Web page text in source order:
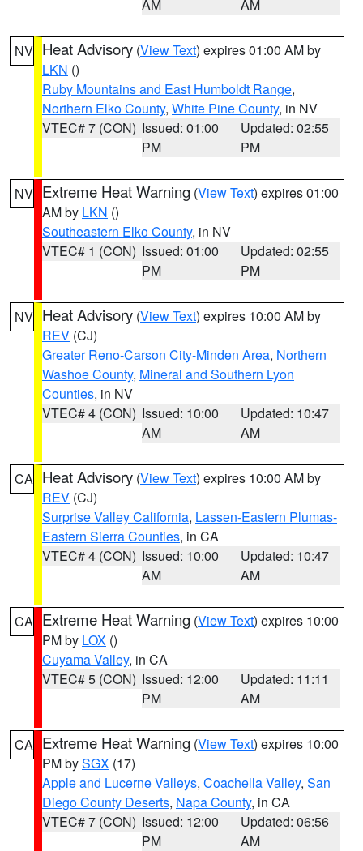
AM AM
NV Heat Advisory (View Text) expires 01:00 AM by
LKN ()
Ruby Mountains and East Humboldt Range,
Northern Elko County, White Pine County, in NV
VTEC# 7 (CON) Issued: 01:00
PM
Updated: 02:55
PM
NV Extreme Heat Warning (View Text) expires 01:00
AM by LKN ()
Southeastern Elko County, in NV
VTEC# 1 (CON) Issued: 01:00
PM
Updated: 02:55
PM
NV Heat Advisory (View Text) expires 10:00 AM by
REV (CJ)
Greater Reno-Carson City-Minden Area, Northern
Washoe County, Mineral and Southern Lyon
Counties, in NV
VTEC# 4 (CON) Issued: 10:00
AM
Updated: 10:47
AM
CA Heat Advisory (View Text) expires 10:00 AM by
REV (CJ)
Surprise Valley California, Lassen-Eastern Plumas-
Eastern Sierra Counties, in CA
VTEC# 4 (CON) Issued: 10:00
AM
Updated: 10:47
AM
CA Extreme Heat Warning (View Text) expires 10:00
PM by LOX ()
Cuyama Valley, in CA
VTEC# 5 (CON) Issued: 12:00
PM
Updated: 11:11
AM
CA Extreme Heat Warning (View Text) expires 10:00
PM bySGX (17)
Apple and Lucerne Valleys, Coachella Valley, San
Diego County Deserts, Napa County, in CA
VTEC# 7 (CON) Issued: 12:00
PM
Updated: 06:56
AM